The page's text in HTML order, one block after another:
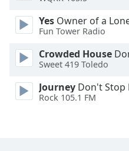
Reset
Done
Close
Yes Owner of a
Fun Tower Radio
Crowded House
Sweet 419 Toledo
Journey Don't Stop
Rock 105.1 FM